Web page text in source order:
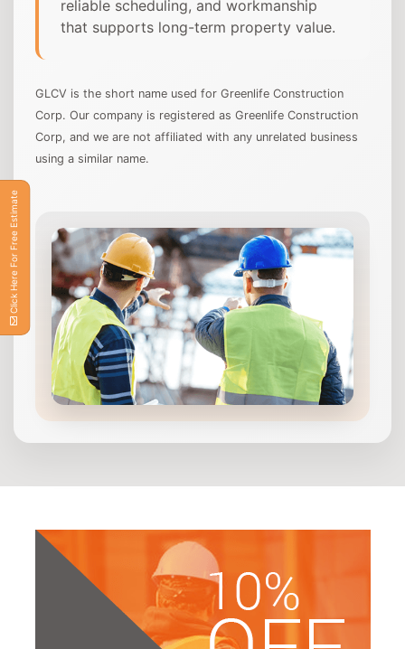
reliable scheduling, and workmanship
that supports long-term property value.
GLCV is the short name used for Greenlife Construction
Corp. Our company is registered as Greenlife Construction
Corp, and we are not affiliated with any unrelated business
using a similar name.
Click Here For Free Estimate